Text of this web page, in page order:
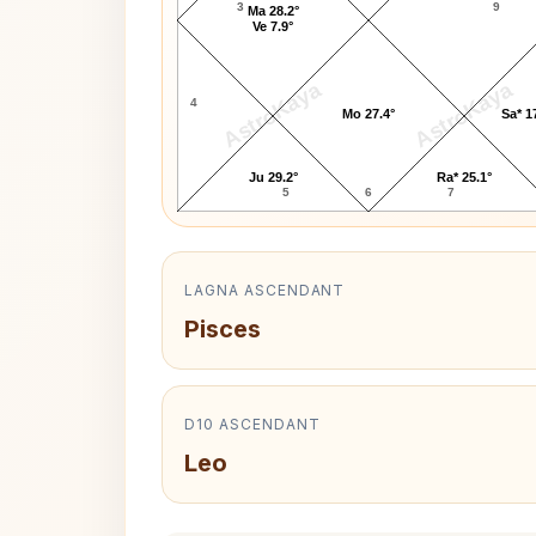
AstroKaya AstroKaya
3
4
5 6 7
9
Ma 28.2°
Ve 7.9°
Ju 29.2°
Mo 27.4°
Ra* 25.1°
Sa*
LAGNA ASCENDANT
Pisces
D10 ASCENDANT
Leo